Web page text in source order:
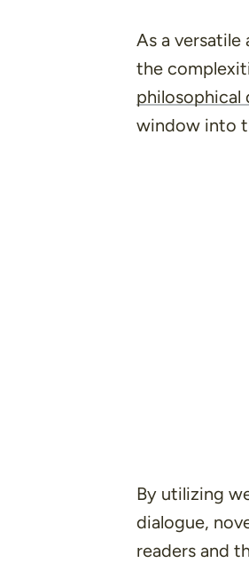
As a
the
philosophical
window into
By utilizing
dialogue,
readers and